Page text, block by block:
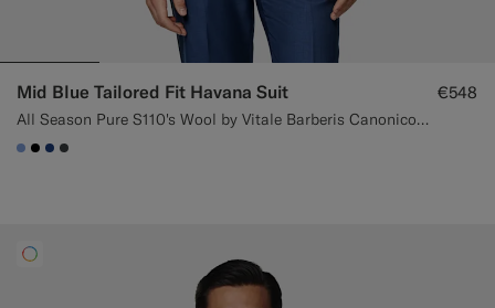
Mid Blue Tailored Fit Havana Suit
All Season Pure S110's Wool by Vitale Barberis Canonico, Italy
€548
#82A1DC
#000000
#1C3D7A
#3d4043